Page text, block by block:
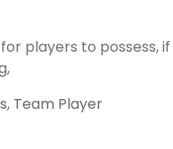
players to possess, if
, Team Player